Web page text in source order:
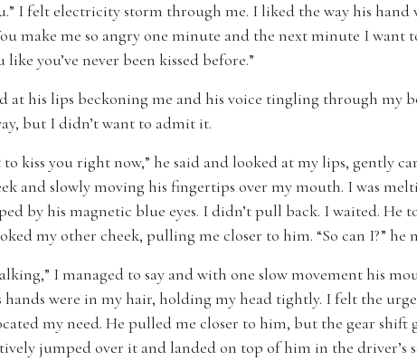
I felt electricity storm through me. I liked the way his hand
make me so angry one minute and the next minute I want
like you’ve never been kissed before.”
at his lips beckoning me and his voice tingling through my
but I didn’t want to admit it.
to kiss you right now,” he said and looked at my lips, gently
and slowly moving his fingertips over my mouth. I was
by his magnetic blue eyes. I didn’t pull back. I waited. He
my other cheek, pulling me closer to him. “So can I?” he
I managed to say and with one slow movement his
hands were in my hair, holding my head tightly. I felt the
my need. He pulled me closer to him, but the gear shift
jumped over it and landed on top of him in the driver’s